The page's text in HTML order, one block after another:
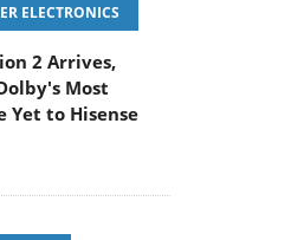
ELECTRONICS
2 Arrives,
Most
Yet to Hisense